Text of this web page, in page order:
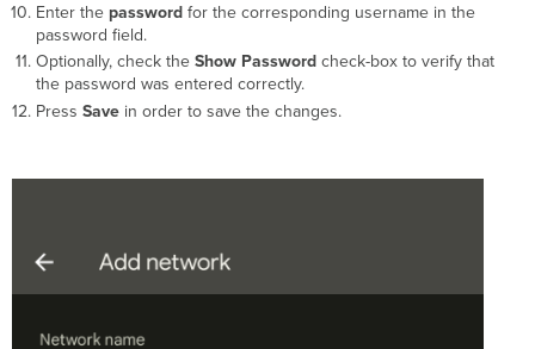
Enter the password for the corresponding username in the
password field.
Optionally, check the Show Password check-box to verify that
the password was entered correctly.
Press Savein order to save the changes.